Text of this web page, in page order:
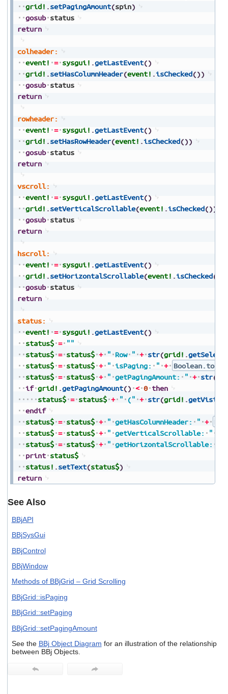
grid! .setPagingAmount(spin)
gosub status
return
colheader:
event! = sysgui! .getLastEvent()
grid! .setHasColumnHeader(event! .isChecked())
gosub status
return
rowheader:
event! = sysgui! .getLastEvent()
grid! .setHasRowHeader(event! .isChecked())
gosub status
return
vscroll:
event! = sysgui! .getLastEvent()
grid! .setVerticalScrollable(event! .isChecked())
gosub status
return
hscroll:
event! = sysgui! .getLastEvent()
grid! .setHorizontalScrollable(event! .isChecked(
gosub status
return
status:
event! = sysgui! .getLastEvent()
status$ = ""
status$ = status$ + " Row " + str(grid! .
status$ = status$ + " isPaging: " +
status$ = status$ + " getPagingAmount: " + str(
if grid! .getPagingAmount() < 0 then
status$ = status$ + " (" + str(grid! .
endif
status$ = status$ + " getHasColumnHeader: " +
status$ = status$ + " getVerticalScrollable: "
status$ = status$ + " getHorizontalScrollable:
print status$
status! .setText(status$)
return
See Also
BBjAPI
BBjSysGui
BBjControl
BBjWindow
Methods of BBjGrid – Grid Scrolling
BBjGrid::isPaging
BBjGrid::setPaging
BBjGrid::setPagingAmount
See the BBj Object Diagram for an illustration of the relationship
between BBj Objects.